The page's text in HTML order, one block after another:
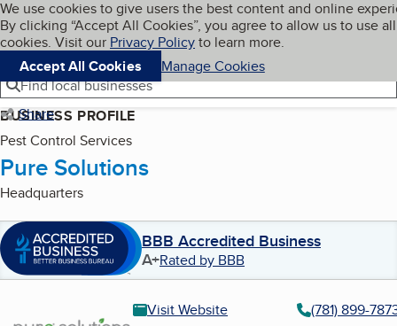
Skip to main content
Cookies on BBB.org
We use cookies to give users the best content and online
By clicking “Accept All Cookies”, you agree to allow us to use all
cookies. Visit our Privacy Policyto learn more.
Accept All Cookies
Manage Cookies
Navigation menu
Menu My BBB
Find local businesses
Share
BUSINESS PROFILE
Pest Control Services
Pure Solutions
Headquarters
BBB Accredited Business
A+Rated by BBB
Visit Website
(781) 899-